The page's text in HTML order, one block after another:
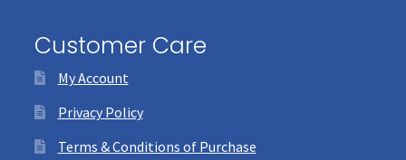
Customer Care
My Account
Privacy Policy
Terms & Conditions of Purchase